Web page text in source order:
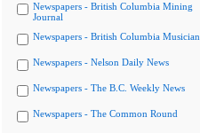
Newspapers - British Columbia Mining
Journal
Newspapers - British Columbia Musician
Newspapers - Nelson Daily News
Newspapers - The B.C. Weekly News
Newspapers - The Common Round